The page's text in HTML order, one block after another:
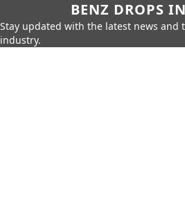
BENZ DROPS
Stay updated with the latest news and
industry.